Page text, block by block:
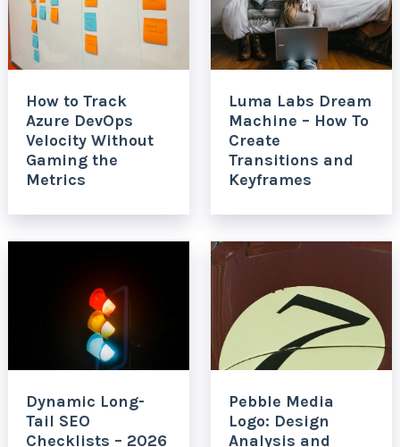
How to Track
Azure DevOps
Velocity Without
Gaming the
Metrics
Luma Labs Dream
Machine – How To
Create
Transitions and
Keyframes
Dynamic Long-
Tail SEO
Checklists – 2026
Pebble Media
Logo: Design
Analysis and